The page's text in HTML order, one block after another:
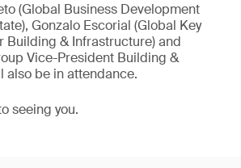
(Global Business Development
Gonzalo Escorial (Global Key
Building & Infrastructure) and
Vice-President Building &
also be in attendance.
seeing you.